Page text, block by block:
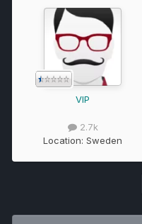
VIP
2.7k
Location: Sweden